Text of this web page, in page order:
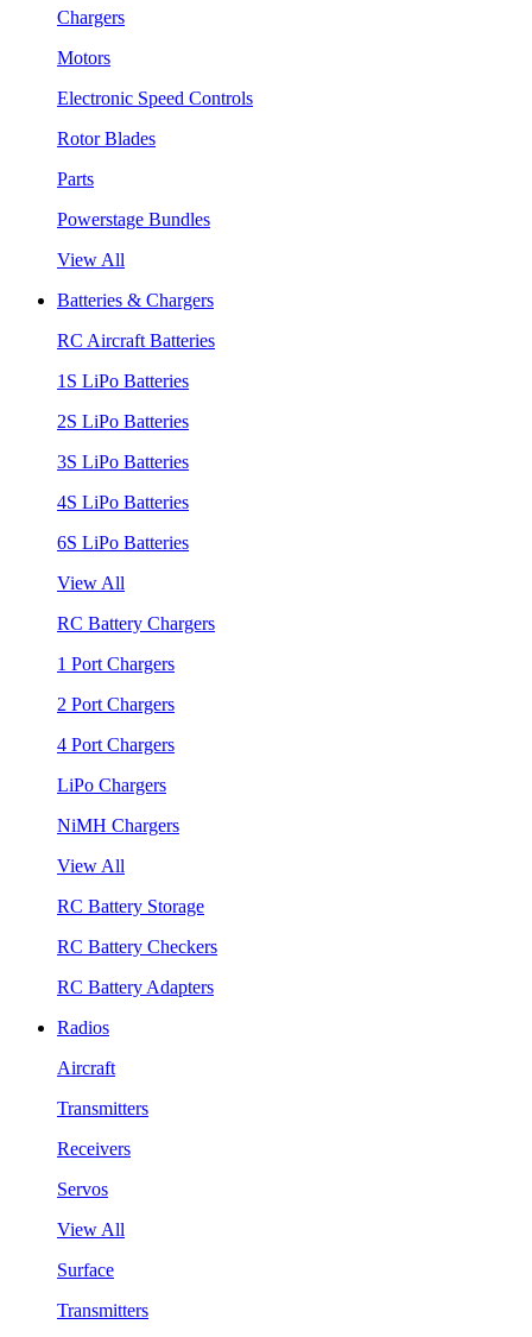
Chargers
Motors
Electronic Speed Controls
Rotor Blades
Parts
Powerstage Bundles
View All
Batteries & Chargers
RC Aircraft Batteries
1S LiPo Batteries
2S LiPo Batteries
3S LiPo Batteries
4S LiPo Batteries
6S LiPo Batteries
View All
RC Battery Chargers
1 Port Chargers
2 Port Chargers
4 Port Chargers
LiPo Chargers
NiMH Chargers
View All
RC Battery Storage
RC Battery Checkers
RC Battery Adapters
Radios
Aircraft
Transmitters
Receivers
Servos
View All
Surface
Transmitters